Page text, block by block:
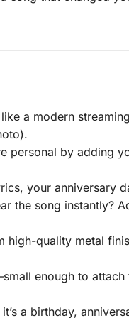
a modern
personal by adding
your anniversary
the song instantly?
high-quality metal
enough to attach
a birthday,